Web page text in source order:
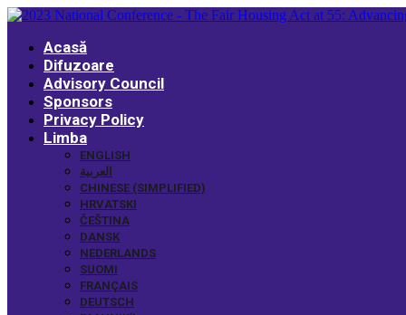
Acasă
Difuzoare
Advisory Council
Sponsors
Privacy Policy
Limba
ENGLISH
العربية
CHINESE (SIMPLIFIED)
HRVATSKI
ČEŠTINA
DANSK
NEDERLANDS
SUOMI
FRANÇAIS
DEUTSCH